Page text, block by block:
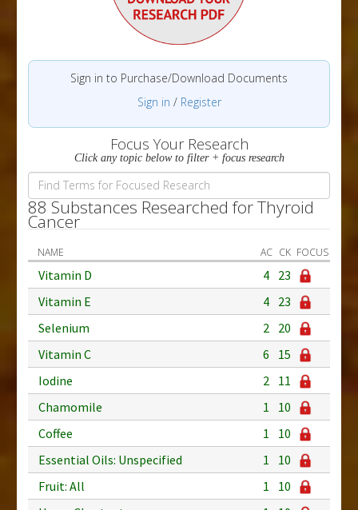
Sign in to Purchase/Download Documents
Sign in / Register
Focus Your Research
Click any topic below to filter + focus research
88 Substances Researched for Thyroid
Cancer
NAME AC CK FOCUS
Vitamin D 4 23
Vitamin E
4 23
Selenium
2 20
Vitamin C
6
15
Iodine
2 11
Chamomile
1
10
Coffee
1
10
Essential Oils: Unspecified
1
10
Fruit: All
1
10